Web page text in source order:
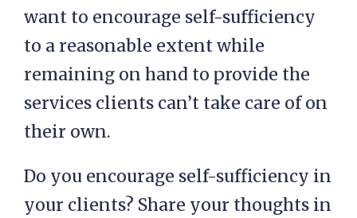
want to encourage self-sufficiency
to a reasonable extent while
remaining on hand to provide the
services clients can’t take care of on
their own.
Do you encourage self-sufficiency in
your clients? Share your thoughts in